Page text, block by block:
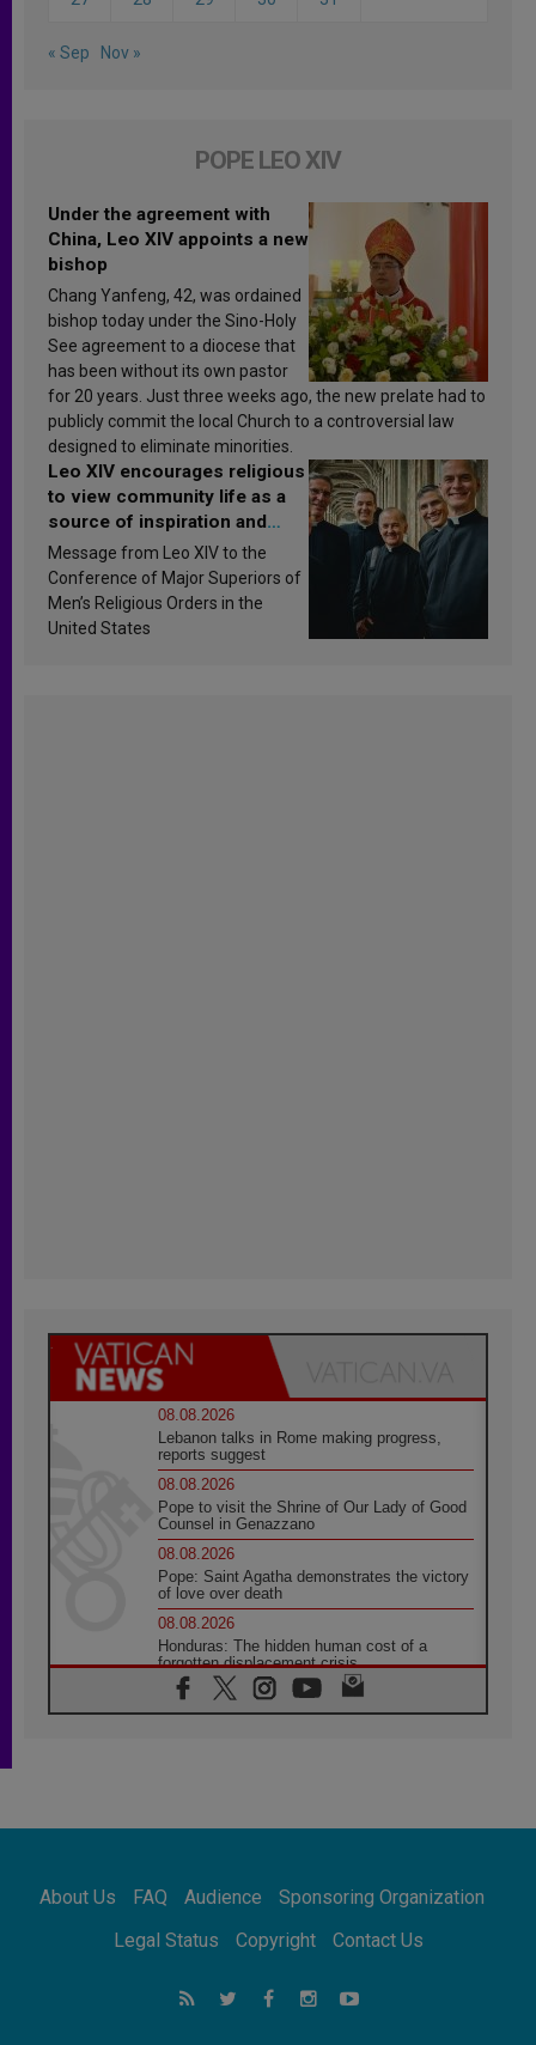
« Sep Nov »
POPE LEO XIV
Under the agreement with
China, Leo XIV appoints a new
bishop
Chang Yanfeng, 42, was ordained
bishop today under the Sino-Holy
See agreement to a diocese that
has been without its own pastor
for 20 years. Just three weeks ago, the new prelate had to
publicly commit the local Church to a controversial law
designed to eliminate minorities.
Leo XIV encourages religious
to view community life as a
source of inspiration and
sanctification
Message from Leo XIV to the
Conference of Major Superiors of
Men’s Religious Orders in the
United States
08.08.2026
Lebanon talks in Rome making progress,
reports suggest
08.08.2026
Pope to visit the Shrine of Our Lady of Good
Counsel in Genazzano
08.08.2026
Pope: Saint Agatha demonstrates the victory
of love over death
08.08.2026
Honduras: The hidden human cost of a
forgotten displacement crisis
08.08.2026
Archbishop Nwachukwu: Communication in
07.08.2026
07.08.2026
addressing today's problems
Odysseus: The man and his monsters in a
world in decline
About Us FAQ Audience
Sponsoring Organization
Legal Status
Copyright Contact Us